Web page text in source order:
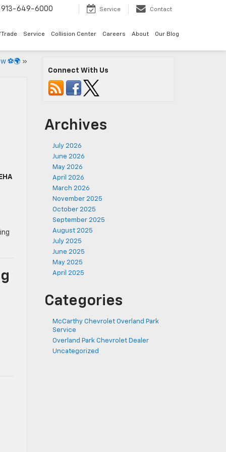
913-649-6000 Service Contact
Service Collision Center Careers About Our Blog
⚽🌍 »
Connect With Us
Archives
July 2026
June 2026
May 2026
April 2026
March 2026
November 2025
October 2025
September 2025
August 2025
July 2025
June 2025
May 2025
April 2025
Categories
McCarthy Chevrolet Overland Park
Service
Overland Park Chevrolet Dealer
Uncategorized